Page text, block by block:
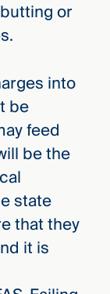
or
into
be
feed
be the
state
that they
it is